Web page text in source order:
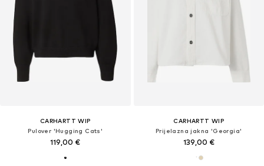
CARHARTT WIP
Pulover 'Hugging Cats'
119,00 €
CARHARTT WIP
Prijelazna jakna 'Georgia'
139,00 €